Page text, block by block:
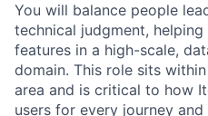
You will balance people
technical judgment,
features in a high-scale,
domain. This role sits
area and is critical to how
users for every journey and